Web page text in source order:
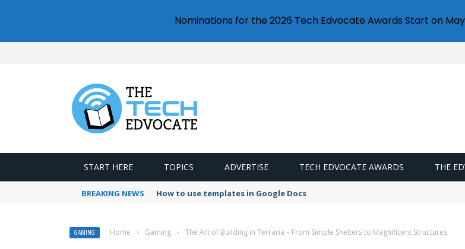
START HERE TOPICS ADVERTISE TECH EDVOCATE AWARDS THE
BREAKING NEWS How to use templates in Google Docs
GAMING Home › Gaming › The Art of Building in Terraria – From Simple Shelters to Magnificent Structures
Nominations for the 2026 Tech Edvocate Awards Start on